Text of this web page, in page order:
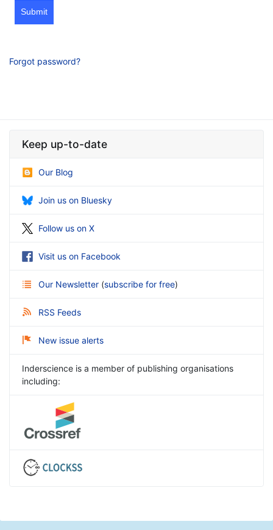
Submit
Forgot password?
Keep up-to-date
Our Blog
Join us on Bluesky
Follow us on X
Visit us on Facebook
Our Newsletter (subscribe for free)
RSS Feeds
New issue alerts
Inderscience is a member of publishing organisations
including: